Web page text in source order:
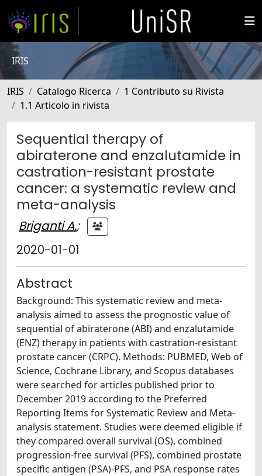
IRIS
IRIS Catalogo Ricerca
1 Contributo su Rivista
1.1 Articolo in rivista
Sequential therapy of
abiraterone and enzalutamide in
castration-resistant prostate
cancer: a systematic review and
meta-analysis
Briganti A.;
2020-01-01
Abstract
Background: This systematic review and meta-
analysis aimed to assess the prognostic value of
sequential of abiraterone (ABI) and enzalutamide
(ENZ) therapy in patients with castration-resistant
prostate cancer (CRPC). Methods: PUBMED, Web of
Science, Cochrane Library, and Scopus databases
were searched for articles published prior to
December 2019 according to the Preferred
Reporting Items for Systematic Review and Meta-
analysis statement. Studies were deemed eligible if
they compared overall survival (OS), combined
progression-free survival (PFS), combined prostate
specific antigen (PSA)-PFS, and PSA response rates